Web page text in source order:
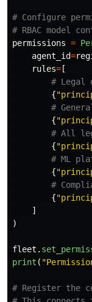
# Configure
permissions =
agent_id=
rules= [
{"
{"
{"
{"
{"
]
)
fleet .
print ( "
# Register the